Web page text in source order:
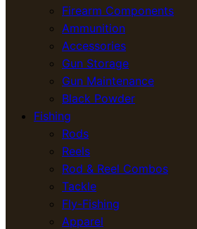
Firearm Components
Ammunition
Accessories
Gun Storage
Gun Maintenance
Black Powder
Fishing
Rods
Reels
Rod & Reel Combos
Tackle
Fly-Fishing
Apparel